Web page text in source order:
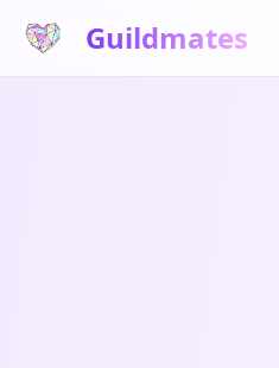
Guildmates